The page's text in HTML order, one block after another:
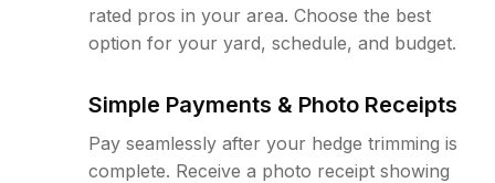
rated pros in your area. Choose the best
option for your yard, schedule, and budget.
Simple Payments & Photo Receipts
Pay seamlessly after your hedge trimming is
complete. Receive a photo receipt showing